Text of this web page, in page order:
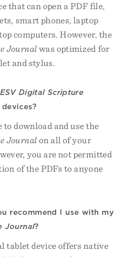
that can open a PDF file,
smart phones, laptop
computers. However, the
Journalwas optimized for
and stylus.
ESV Digital Scripture
to download and use the
Journalon all of your
you are not permitted
of the PDFs to anyone
recommend I use with my
Journal?
tablet device offers native